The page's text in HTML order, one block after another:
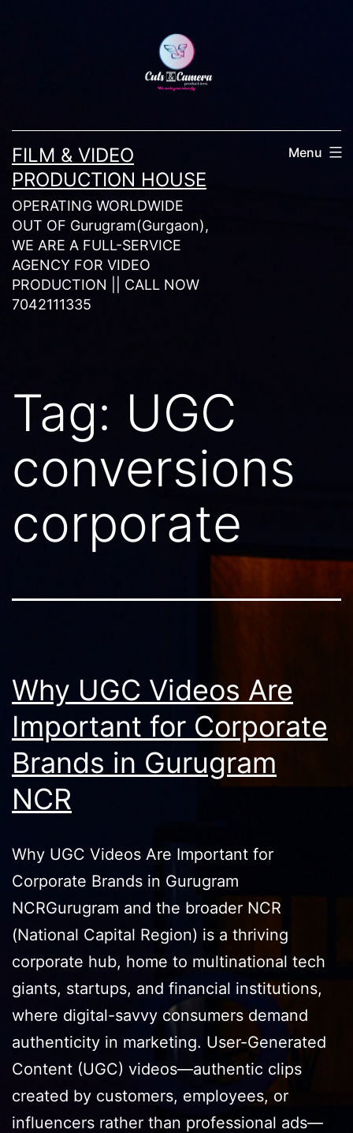
FILM & VIDEO
PRODUCTION HOUSE
OPERATING WORLDWIDE
OUT OF Gurugram(Gurgaon),
WE ARE A FULL-SERVICE
AGENCY FOR VIDEO
PRODUCTION || CALL NOW
7042111335
Menu
Tag: UGC
conversions
corporate
Why UGC Videos Are
Important for Corporate
Brands in Gurugram
NCR
Why UGC Videos Are Important for
Corporate Brands in Gurugram
NCRGurugram and the broader NCR
(National Capital Region) is a thriving
corporate hub, home to multinational tech
giants, startups, and financial institutions,
where digital-savvy consumers demand
authenticity in marketing. User-Generated
Content (UGC) videos—authentic clips
created by customers, employees, or
influencers rather than professional ads—